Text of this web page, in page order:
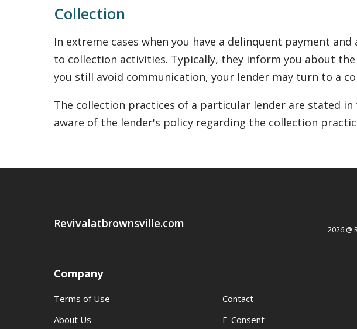
Collection
In extreme cases when you have a delinquent payment
to collection activities. Typically, they inform you about
you still avoid communication, your lender may turn to a
The collection practices of a particular lender are stated
aware of the lender's policy regarding the collection
Revivalatbrownsville.com 2026 @
Company
Terms of Use
Contact
About Us
E-Consent